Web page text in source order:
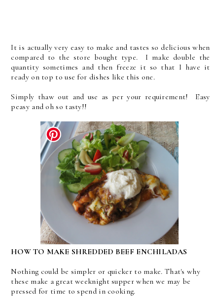
It is actually very easy to make and tastes so delicious when
compared to the store bought type. I make double the
quantity sometimes and then freeze it so that I have it
ready on top to use for dishes like this one.
Simply thaw out and use as per your requirement! Easy
peasy and oh so tasty!!
HOW TO MAKE SHREDDED BEEF ENCHILADAS
Nothing could be simpler or quicker to make. That's why
these make a great weeknight supper when we may be
pressed for time to spend in cooking.